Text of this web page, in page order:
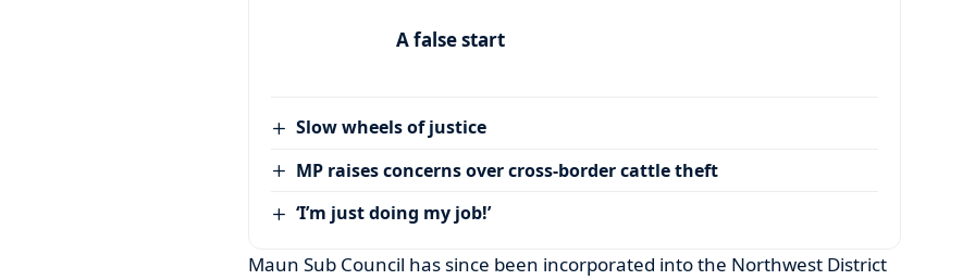
A false start
Slow wheels of justice
MP raises concerns over cross-border cattle theft
‘I’m just doing my job!’
Maun Sub Council has since been incorporated into the Northwest District